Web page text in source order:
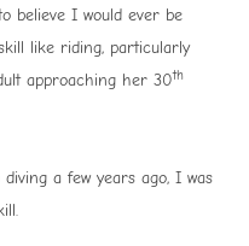
believe I would ever be
like riding, particularly
approaching her 30th
a few years ago, I was